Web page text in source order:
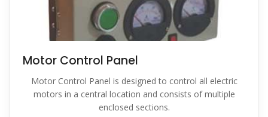
Motor Control Panel
Motor Control Panel is designed to control all electric
motors in a central location and consists of multiple
enclosed sections.